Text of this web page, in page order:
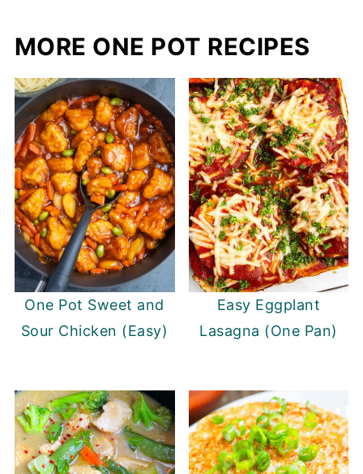
MORE ONE POT RECIPES
One Pot Sweet and
Sour Chicken (Easy)
Easy Eggplant
Lasagna (One Pan)